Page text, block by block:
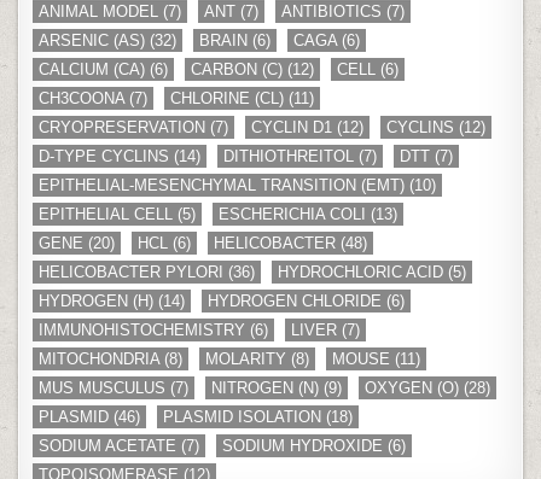
ANIMAL MODEL (7) ANT (7) ANTIBIOTICS (7)
ARSENIC (AS) (32) BRAIN (6) CAGA (6)
CALCIUM (CA) (6) CARBON (C) (12) CELL (6)
CH3COONA (7) CHLORINE (CL) (11)
CRYOPRESERVATION (7) CYCLIN D1 (12) CYCLINS (12)
D-TYPE CYCLINS (14) DITHIOTHREITOL (7) DTT (7)
EPITHELIAL-MESENCHYMAL TRANSITION (EMT) (10)
EPITHELIAL CELL (5) ESCHERICHIA COLI (13)
GENE (20) HCL (6) HELICOBACTER (48)
HELICOBACTER PYLORI (36) HYDROCHLORIC ACID (5)
HYDROGEN (H) (14) HYDROGEN CHLORIDE (6)
IMMUNOHISTOCHEMISTRY (6) LIVER (7)
MITOCHONDRIA (8) MOLARITY (8) MOUSE (11)
MUS MUSCULUS (7) NITROGEN (N) (9) OXYGEN (O) (28)
PLASMID (46) PLASMID ISOLATION (18)
SODIUM ACETATE (7) SODIUM HYDROXIDE (6)
TOPOISOMERASE (12)